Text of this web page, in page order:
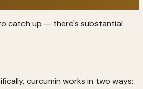
catch up — there's substantial
curcumin works in two ways: